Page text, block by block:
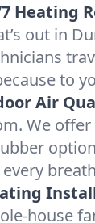
Heating
out in
to
Air
We
house